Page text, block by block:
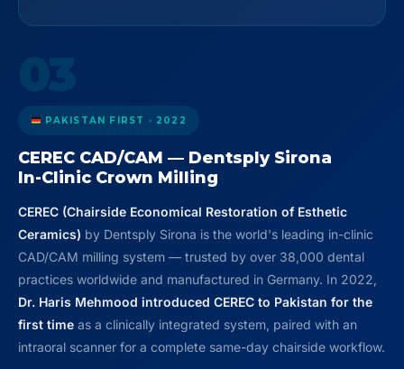
PAKISTAN FIRST · 2022
CEREC CAD/CAM — Dentsply Sirona
In-Clinic Crown Milling
CEREC (Chairside Economical Restoration of Esthetic
Ceramics) by Dentsply Sirona is the world's leading in-clinic
CAD/CAM milling system — trusted by over 38,000 dental
practices worldwide and manufactured in Germany. In 2022,
Dr. Haris Mehmood introduced CEREC to Pakistan for the
first time as a clinically integrated system, paired with an
intraoral scanner for a complete same-day chairside workflow.